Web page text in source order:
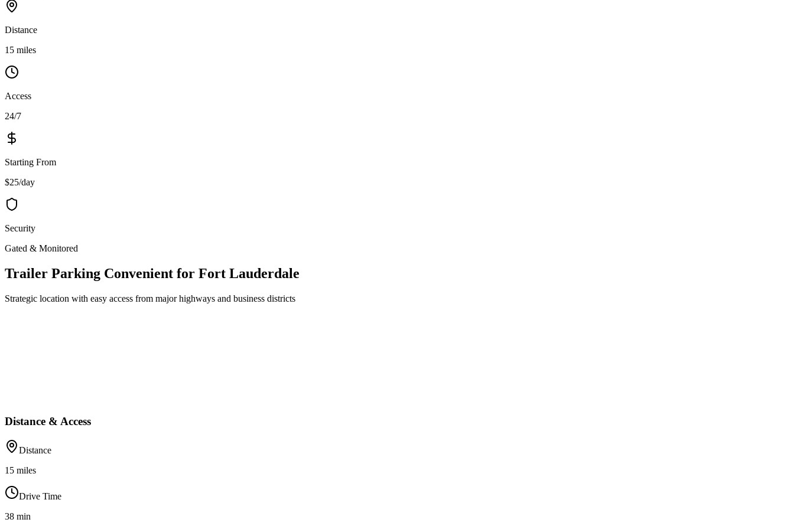
Distance
15 miles
Access
24/7
Starting From
$25/day
Security
Gated & Monitored
Trailer Parking Convenient for Fort Lauderdale
Strategic location with easy access from major highways and business districts
Distance & Access
Distance
15 miles
Drive Time
38 min